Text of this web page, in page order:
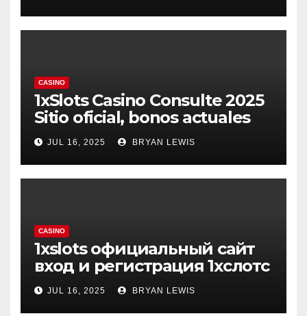
CASINO
1xSlots Casino Consulte 2025
Sitio oficial, bonos actuales
JUL 16, 2025 BRYAN LEWIS
CASINO
1xslots официальный сайт
вход и регистрация 1хслотс
JUL 16, 2025 BRYAN LEWIS